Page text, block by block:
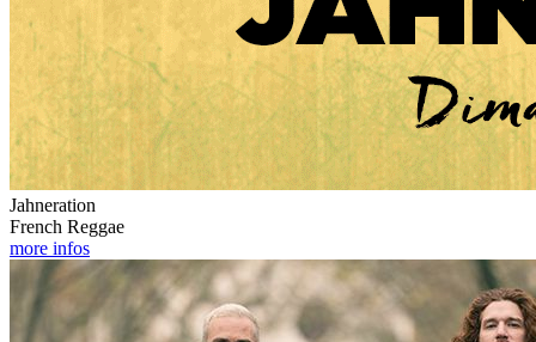
Jahneration
French Reggae
more infos